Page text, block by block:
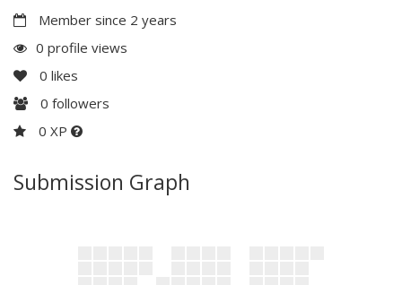
Member since 2 years
0 profile views
0 likes
0 followers
0 XP
Submission Graph